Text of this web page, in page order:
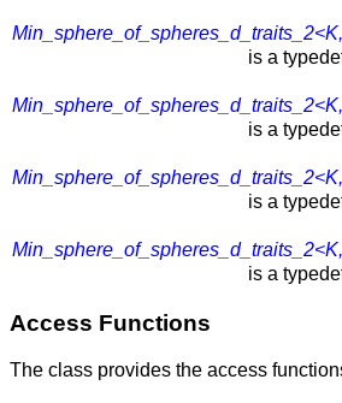
is a
is a
is a
is a
Access Functions
The class provides the access